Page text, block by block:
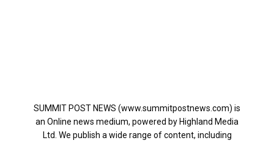
SUMMIT POST NEWS (www.summitpostnews.com) is
an Online news medium, powered by Highland Media
Ltd. We publish a wide range of content, including